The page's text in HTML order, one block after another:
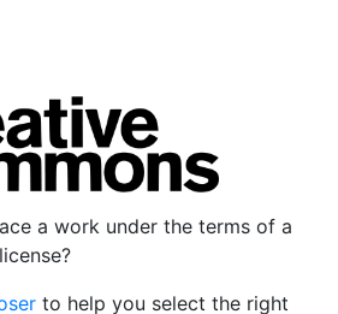
a work under the terms of a
to help you select the right